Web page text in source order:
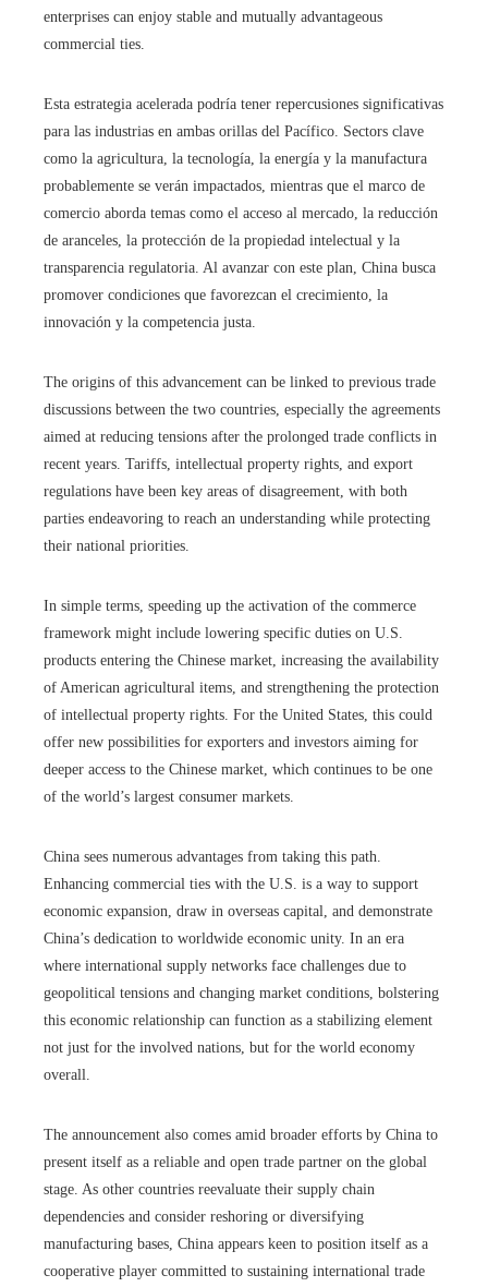
enterprises can enjoy stable and mutually advantageous
commercial ties.
Esta estrategia acelerada podría tener repercusiones significativas
para las industrias en ambas orillas del Pacífico. Sectors clave
como la agricultura, la tecnología, la energía y la manufactura
probablemente se verán impactados, mientras que el marco de
comercio aborda temas como el acceso al mercado, la reducción
de aranceles, la protección de la propiedad intelectual y la
transparencia regulatoria. Al avanzar con este plan, China busca
promover condiciones que favorezcan el crecimiento, la
innovación y la competencia justa.
The origins of this advancement can be linked to previous trade
discussions between the two countries, especially the agreements
aimed at reducing tensions after the prolonged trade conflicts in
recent years. Tariffs, intellectual property rights, and export
regulations have been key areas of disagreement, with both
parties endeavoring to reach an understanding while protecting
their national priorities.
In simple terms, speeding up the activation of the commerce
framework might include lowering specific duties on U.S.
products entering the Chinese market, increasing the availability
of American agricultural items, and strengthening the protection
of intellectual property rights. For the United States, this could
offer new possibilities for exporters and investors aiming for
deeper access to the Chinese market, which continues to be one
of the world’s largest consumer markets.
China sees numerous advantages from taking this path.
Enhancing commercial ties with the U.S. is a way to support
economic expansion, draw in overseas capital, and demonstrate
China’s dedication to worldwide economic unity. In an era
where international supply networks face challenges due to
geopolitical tensions and changing market conditions, bolstering
this economic relationship can function as a stabilizing element
not just for the involved nations, but for the world economy
overall.
The announcement also comes amid broader efforts by China to
present itself as a reliable and open trade partner on the global
stage. As other countries reevaluate their supply chain
dependencies and consider reshoring or diversifying
manufacturing bases, China appears keen to position itself as a
cooperative player committed to sustaining international trade